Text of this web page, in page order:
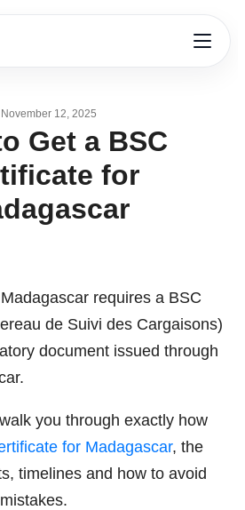
November 12, 2025
Get a BSC
for
requires a BSC
de Suivi des Cargaisons)
document issued through
you through exactly how
for Madagascar, the
timelines and how to avoid